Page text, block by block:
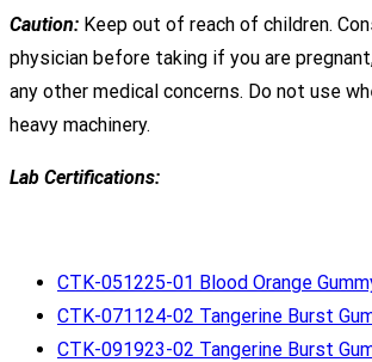
Caution: Keep out of reach of children.
physician before taking if you are
any other medical concerns. Do not use
heavy machinery.
Lab Certifications:
CTK-051225-01 Blood Orange
CTK-071124-02 Tangerine Burst
CTK-091923-02 Tangerine Burst